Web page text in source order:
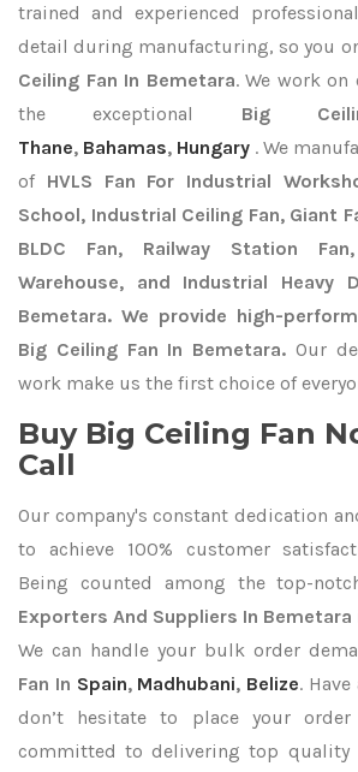
trained and experienced
detail during manufacturing, so you
Ceiling Fan In Bemetara. We work
the exceptional Big
Thane, Bahamas, Hungary . We
of HVLS Fan For Industrial
School, Industrial Ceiling Fan, Giant
BLDC Fan, Railway Station
Warehouse, and Industrial Heavy
Bemetara. We provide high-
Big Ceiling Fan In Bemetara. Our
work make us the first choice of
Buy Big Ceiling Fan
Call
Our company's constant dedication
to achieve 100% customer
Being counted among the top-
Exporters And Suppliers In Bemetara
We can handle your bulk order
Fan In Spain, Madhubani, Belize.
don’t hesitate to place your
committed to delivering top quality